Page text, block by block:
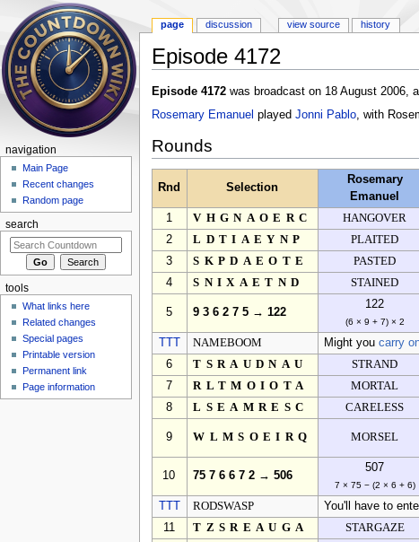
Episode 4172
Episode 4172was broadcast on 18 August 2006,
Rosemary Emanuel played Jonni Pablo, with
Rounds
Rnd Selection
Rosemary
Emanuel
1 VHGNAOERC HANGOVER
2
LDTIAEYNP PLAITED
3
SKPDAEOTE PASTED
4
SNIXAETND STAINED
5 9 3 6 2 7 5 → 122
122
(6 × 9 + 7) × 2
NAMEBOOM Might youcarry
6
TSRAUDNAU STRAND
7
RLTMOIOTA MORTAL
8
LSEAMRESC CARELESS
9 WLMSOEIRQ MORSEL
10 75 7 6 6 7 2 → 506
507
7 × 75 − (2 × 6 + 6)
RODSWASP You'll have to
11
TZSREAUGA STARGAZE
page discussion view source history
navigation
Main Page
Recent changes
Random page
search
tools
What links here
Related changes
Special pages
Printable version
Permanent link
Page information